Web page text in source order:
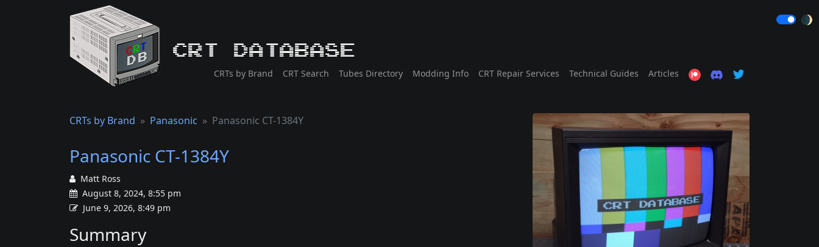
CRT Database
CRTs by Brand CRT Search Tubes Directory Modding Info CRT Repair Services Technical Guides Articles
🌒
CRTs by Brand Panasonic Panasonic CT-1384Y
Panasonic CT-1384Y
Matt Ross
August 8, 2024, 8:55 pm
June 9, 2026, 8:49 pm
Summary